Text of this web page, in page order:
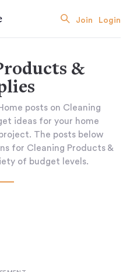
Join Login
&
posts on Cleaning
ideas for your home
The posts below
for Cleaning Products &
of budget levels.